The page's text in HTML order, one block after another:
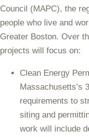
Council (MAPC), the
people who live and
Greater Boston. Over
projects will focus on:
Clean Energy
Massachusetts’s
requirements to
siting and
work will include